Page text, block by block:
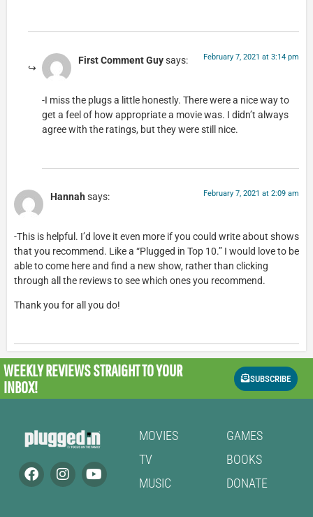
First Comment Guysays: February 7, 2021 at 3:14 pm
-I miss the plugs a little honestly. There were a nice way to
get a feel of how appropriate a movie was. I didn’t always
agree with the ratings, but they were still nice.
Hannah says: February 7, 2021 at 2:09 am
-This is helpful. I’d love it even more if you could write about shows
that you recommend. Like a “Plugged in Top 10.” I would love to be
able to come here and find a new show, rather than clicking
through all the reviews to see which ones you recommend.
Thank you for all you do!
WEEKLY REVIEWSSTRAIGHT TO YOUR
INBOX!
SUBSCRIBE
MOVIES
TV
MUSIC
GAMES
BOOKS
DONATE